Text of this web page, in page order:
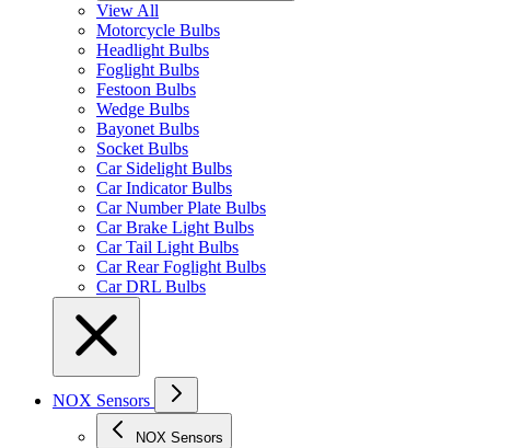
View All
Motorcycle Bulbs
Headlight Bulbs
Foglight Bulbs
Festoon Bulbs
Wedge Bulbs
Bayonet Bulbs
Socket Bulbs
Car Sidelight Bulbs
Car Indicator Bulbs
Car Number Plate Bulbs
Car Brake Light Bulbs
Car Tail Light Bulbs
Car Rear Foglight Bulbs
Car DRL Bulbs
NOX Sensors
NOX Sensors